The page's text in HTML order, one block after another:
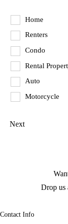
Home
Renters
Condo
Rental
Auto
Motorcycle
Next
Drop us
Contact Info